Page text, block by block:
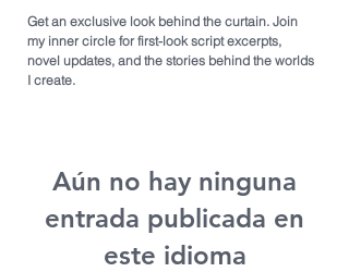
Get an exclusive look behind the curtain. Join
my inner circle for first-look script excerpts,
novel updates, and the stories behind the worlds
I create.
Aún no hay ninguna
entrada publicada en
este idioma